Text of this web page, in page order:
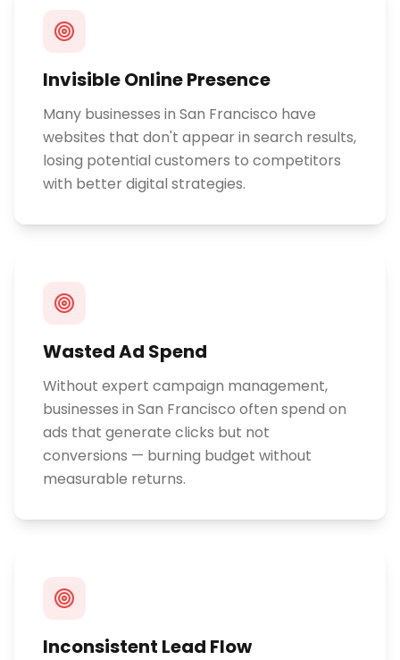
Invisible Online Presence
Many businesses in San Francisco have
websites that don't appear in search results,
losing potential customers to competitors
with better digital strategies.
Wasted Ad Spend
Without expert campaign management,
businesses in San Francisco often spend on
ads that generate clicks but not
conversions — burning budget without
measurable returns.
Inconsistent Lead Flow